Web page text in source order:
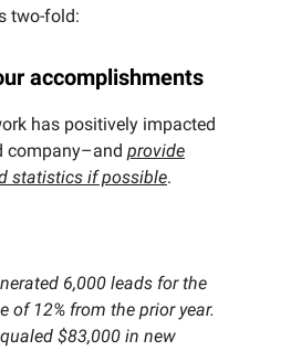
two-fold:
accomplishments
has positively impacted
company–and provide
statistics if possible.
6,000 leads for the
of 12% from the prior year.
$83,000 in new